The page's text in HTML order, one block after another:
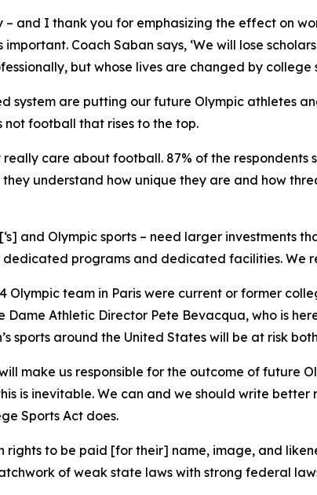
– and I thank you for emphasizing the effect on
Coach Saban says, ‘We will lose
but whose lives are changed by college
system are putting our future Olympic athletes
not football that rises to the top.
really care about football. 87% of the
they understand how unique they are and how
and Olympic sports – need larger investments
programs and dedicated facilities. We
Olympic team in Paris were current or former
Dame Athletic Director Pete Bevacqua, who is
sports around the United States will be at risk
make us responsible for the outcome of future
is inevitable. We can and we should write
Sports Act does.
to be paid [for their] name, image, and
of weak state laws with strong federal